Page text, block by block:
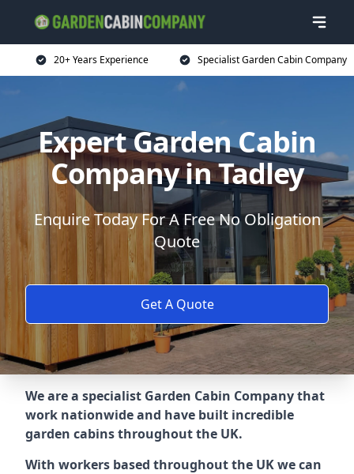
20+ Years Experience Specialist Garden Cabin Company
Expert Garden Cabin
Company in Tadley
Enquire Today For A Free No Obligation
Quote
Get A Quote
We are a specialist Garden Cabin Company that
work nationwide and have built incredible
garden cabins throughout the UK.
With workers based throughout the UK we can